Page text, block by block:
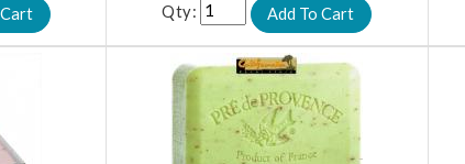
Qty: